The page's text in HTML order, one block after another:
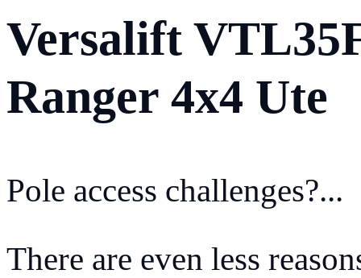
Versalift
Ranger 4x4 Ute
Pole access challenges?...
There are even less